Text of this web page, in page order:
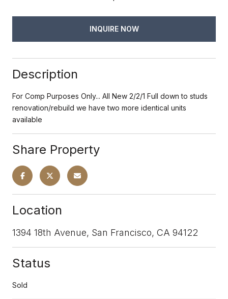
INQUIRE NOW
Description
For Comp Purposes Only... All New 2/2/1 Full down to studs
renovation/rebuild we have two more identical units
available
Share Property
Location
1394 18th Avenue, San Francisco, CA 94122
Status
Sold